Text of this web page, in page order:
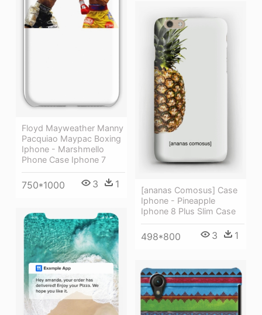
Floyd Mayweather Manny
Pacquiao Maypac Boxing
Iphone - Marshmello
Phone Case Iphone 7
750*1000 3 1
[ananas Comosus] Case
Iphone - Pineapple
Iphone 8 Plus Slim Case
498*800 3 1